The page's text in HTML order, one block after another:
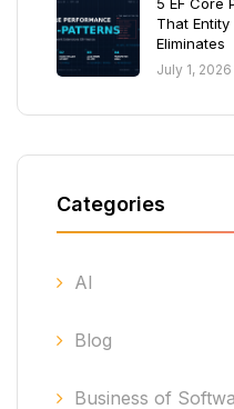
That
Eliminates
July 1, 2026
Categories
AI
Blog
Business of